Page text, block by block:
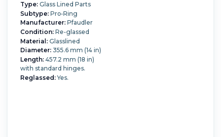
Type:Glass Lined Parts
Subtype:Pro-Ring
Manufacturer:Pfaudler
Condition:Re-glassed
Material:Glasslined
Diameter:355.6 mm (14 in)
Length:457.2 mm (18 in)
with standard hinges.
Reglassed:Yes.